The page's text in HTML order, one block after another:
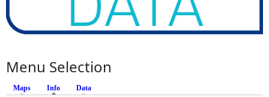
Menu Selection
Maps Info (active tab)
Data